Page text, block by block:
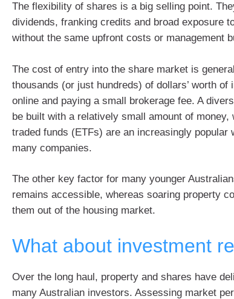
The flexibility of shares is a big selling point.
dividends, franking credits and broad exposure
without the same upfront costs or management
The cost of entry into the share market is
thousands (or just hundreds) of dollars’ worth of
online and paying a small brokerage fee. A
be built with a relatively small amount of money,
traded funds (ETFs) are an increasingly popular
many companies.
The other key factor for many younger
remains accessible, whereas soaring property
them out of the housing market.
What about investment
Over the long haul, property and shares have
many Australian investors. Assessing market